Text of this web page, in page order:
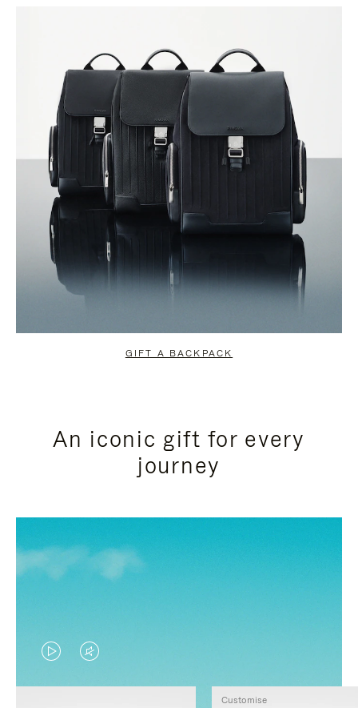
GIFT A BACKPACK
An iconic gift for every
journey
VIDEO
IS
VIDEO
IS
Customise